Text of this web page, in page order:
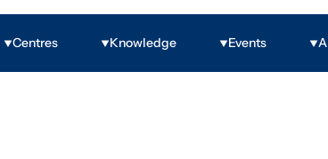
Centres Knowledge Events